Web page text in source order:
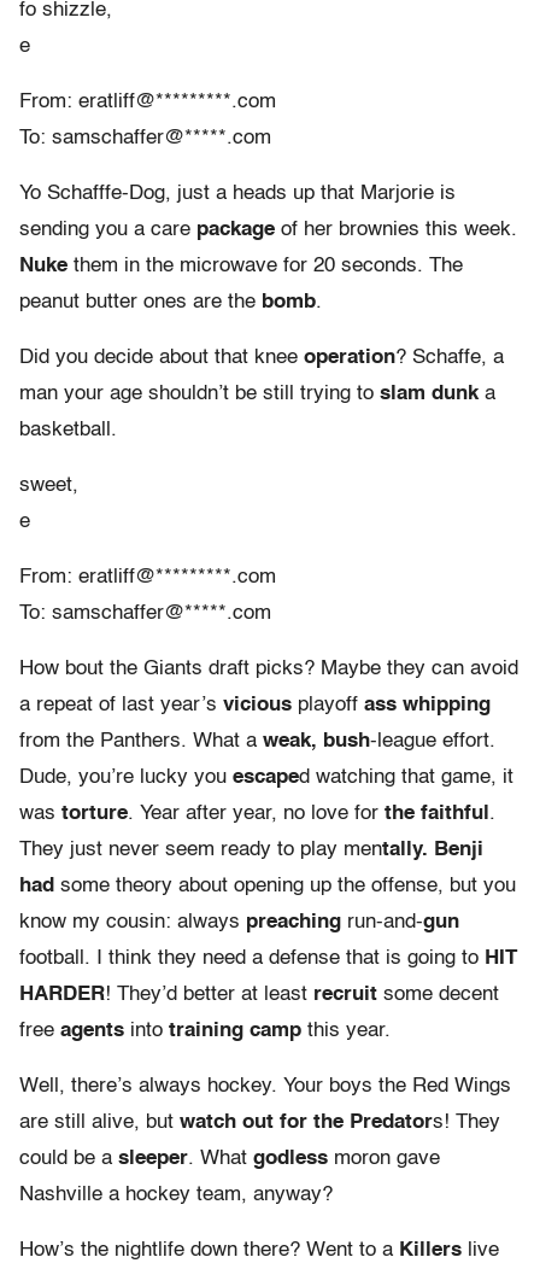
fo shizzle,
e
From: eratliff@*********.com
To: samschaffer@*****.com
Yo Schafffe-Dog, just a heads up that Marjorie is
sending you a care package of her brownies this week.
Nuke them in the microwave for 20 seconds. The
peanut butter ones are the bomb.
Did you decide about that knee operation? Schaffe, a
man your age shouldn’t be still trying to slam dunka
basketball.
sweet,
e
From: eratliff@*********.com
To: samschaffer@*****.com
How bout the Giants draft picks? Maybe they can avoid
a repeat of last year’s vicious playoff ass whipping
from the Panthers. What a weak, bush-league effort.
Dude, you’re lucky you escaped watching that game, it
was torture. Year after year, no love for the faithful .
They just never seem ready to play mentally. Benji
had some theory about opening up the offense, but you
know my cousin: always preaching run-and-gun
football. I think they need a defense that is going to HIT
HARDER! They’d better at least recruit some decent
free agents into training camp this year.
Well, there’s always hockey. Your boys the Red Wings
are still alive, but watch out for the Predators! They
could be a sleeper. What godless moron gave
Nashville a hockey team, anyway?
How’s the nightlife down there? Went to a Killers live